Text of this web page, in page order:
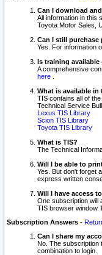
Can I download
All information in this
Toyota Motor Sales,
Can I still purchase
Yes. For information
Is training available
A comprehensive
here
What is available in
TIS contains all of
Technical Service
Lexus TIS Library
Scion TIS Library
Toyota TIS Library
What is TIS?
The Technical
Will I be able to
Yes. But don't forget
express written
Will I have access
One subscription will
TIS browser window.
Subscription Answers -
Can I share my
No. The subscription
combination to login.